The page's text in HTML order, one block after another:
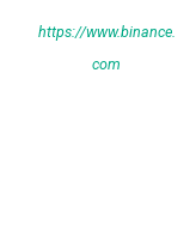
https://www.binance.
com